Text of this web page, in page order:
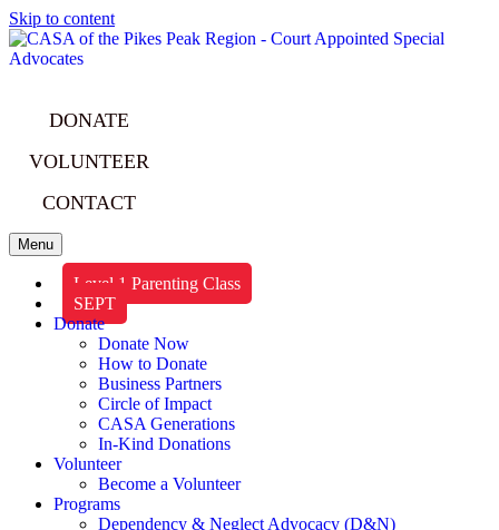
Skip to content
DONATE
VOLUNTEER
CONTACT
Menu
Level 1 Parenting Class
SEPT
Donate
Donate Now
How to Donate
Business Partners
Circle of Impact
CASA Generations
In-Kind Donations
Volunteer
Become a Volunteer
Programs
Dependency & Neglect Advocacy (D&N)